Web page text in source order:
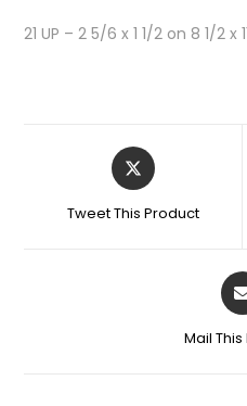
21 UP – 2 5/6 x 1 1/2 on 8 1/2 x
Tweet This Product
Mail